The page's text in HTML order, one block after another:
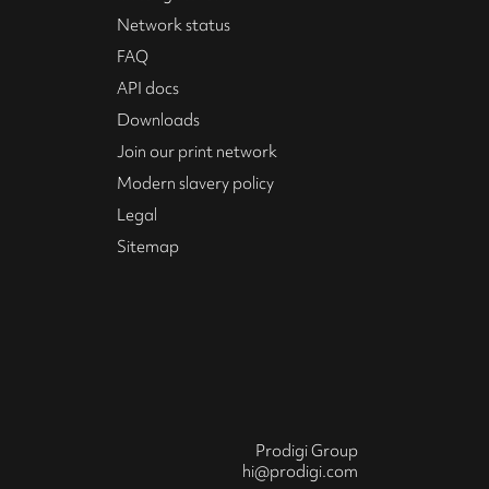
Prodigi Group
hi@prodigi.com
Network status
FAQ
API docs
Downloads
Join our print network
Modern slavery policy
Legal
Sitemap